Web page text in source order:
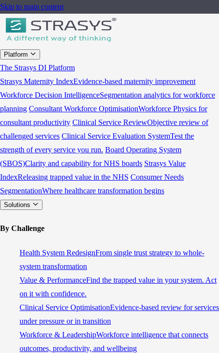
Skip to main content
Platform
The Strasys DI Platform
Strasys Maternity IndexEvidence-based maternity improvement
Workforce Decision IntelligenceSegmentation analytics for workforce
planning Consultant Workforce OptimisationWorkforce Physics for
consultant productivity Clinical Service ReviewObjective review of
challenged services Clinical Service Evaluation SystemTest the
strength of every service you run. Board Operating System
(SBOS)Clarity and capability for NHS boards Strasys Value
IndexReleasing trapped value in the NHS Consumer Needs
SegmentationWhere healthcare transformation begins
Solutions
By Challenge
Health System RedesignFrom single trust strategy to whole-
system transformation
Value & PerformanceFind the trapped value in your system. Act
on it with confidence.
Clinical Service OptimisationEvidence-based review for services
under pressure or in transition
Workforce & LeadershipWorkforce intelligence that connects
outcomes, productivity, and wellbeing